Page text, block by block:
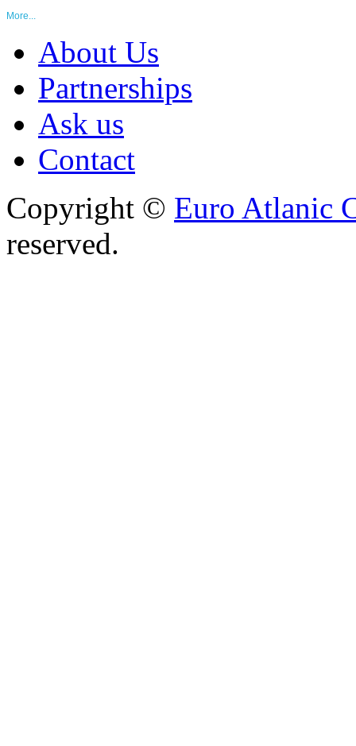
More...
About Us
Partnerships
Ask us
Contact
Copyright © Euro Atlanic
reserved.